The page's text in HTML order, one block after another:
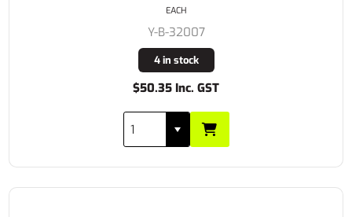
Y-B-32007
4 in stock
$50.35 Inc. GST
EACH